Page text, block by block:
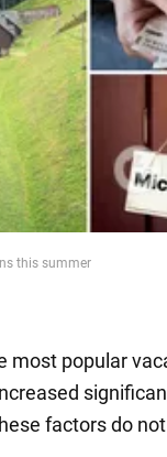
this summer
most popular
factors do